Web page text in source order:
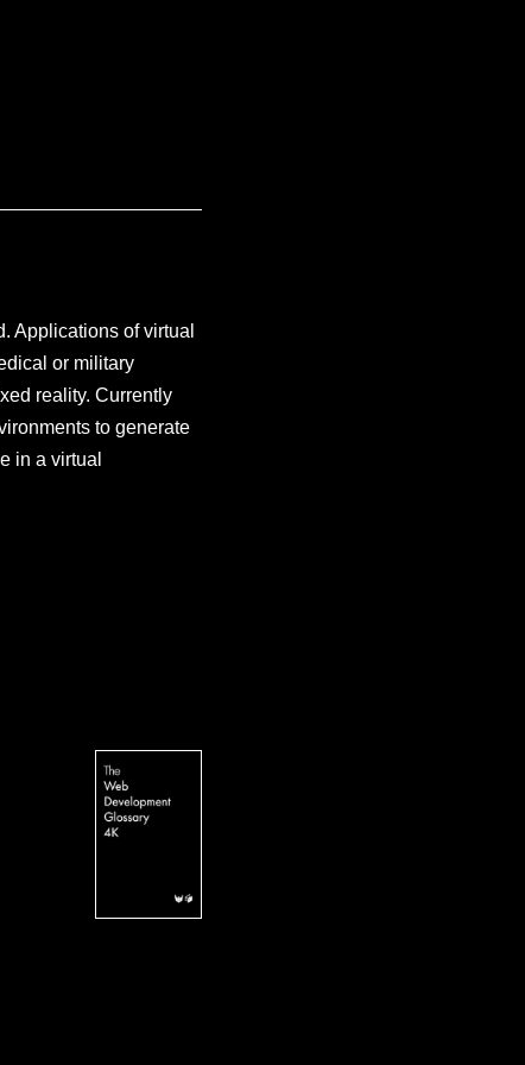
Applications of virtual
or military
reality. Currently
to generate
in a virtual